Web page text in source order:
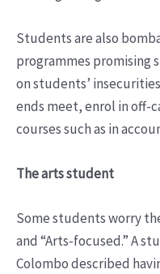
Students are also
programmes promising
on students’
ends meet, enrol in off-
courses such as in
The arts student
Some students worry
and “Arts-focused.” A
Colombo described